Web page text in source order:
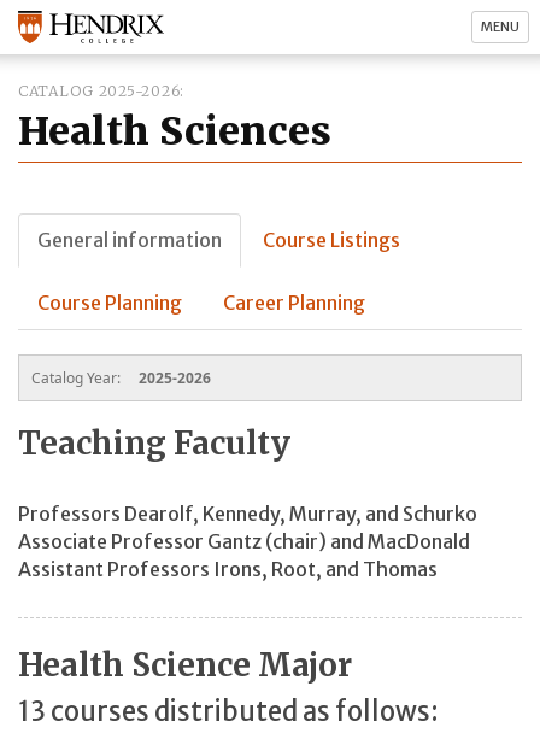
MENU
CATALOG 2025-2026
Health Sciences
General information Course Listings
Course Planning Career Planning
Catalog Year: 2025-2026
Teaching Faculty
Professors Dearolf, Kennedy, Murray, and Schurko
Associate Professor Gantz (chair) and MacDonald
Assistant Professors Irons, Root, and Thomas
Health Science Major
13 courses distributed as follows: